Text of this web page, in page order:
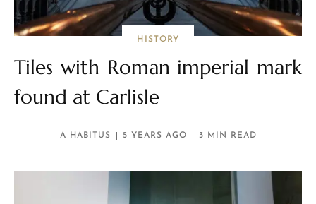
HISTORY
Tiles with Roman imperial mark
found at Carlisle
A HABITUS 5 YEARS AGO 3 MIN READ